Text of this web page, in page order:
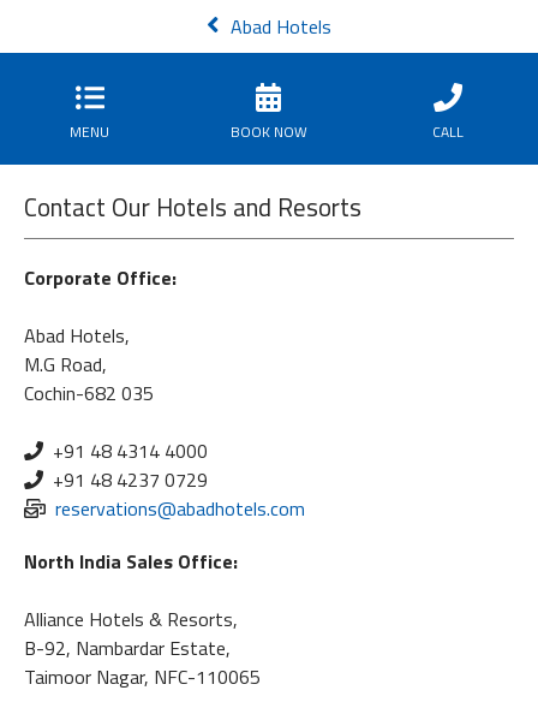
Abad Hotels
MENU BOOK NOW CALL
Contact Our Hotels and Resorts
Corporate Office:
Abad Hotels,
M.G Road,
Cochin-682 035
+91 48 4314 4000
+91 48 4237 0729
reservations@abadhotels.com
North India Sales Office:
Alliance Hotels & Resorts,
B-92, Nambardar Estate,
Taimoor Nagar, NFC-110065